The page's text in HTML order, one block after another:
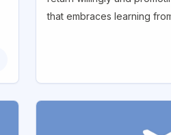
that embraces learning